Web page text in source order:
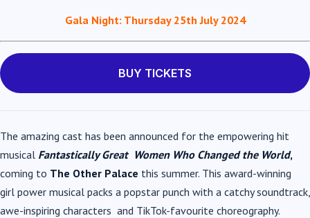
Gala Night: Thursday 25thJuly 2024
BUY TICKETS
The amazing cast has been announced for the empowering hit
musical Fantastically Great Women Who Changed the World,
coming to The Other Palace this summer. This award-winning
girl power musical packs a popstar punch with a catchy soundtrack,
awe-inspiring characters and TikTok-favourite choreography.